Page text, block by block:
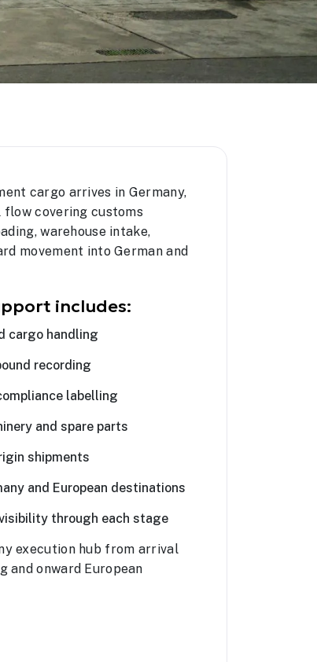
cargo arrives in Germany,
covering customs
warehouse intake,
movement into German and
includes:
cargo handling
recording
labelling
and spare parts
shipments
and European destinations
through each stage
execution hub from arrival
and onward European